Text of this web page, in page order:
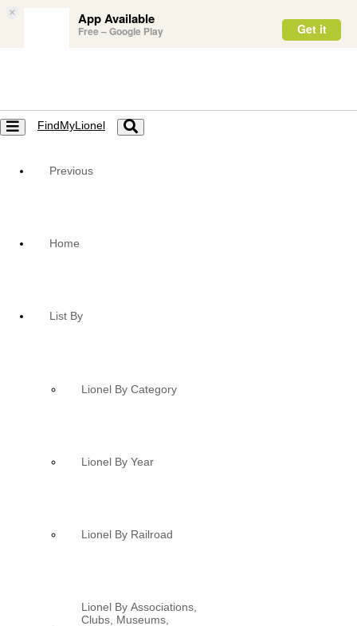
× App Available
Free – Google Play Get it
Toggle
navigation
FindMyLionel
Toggle
navigation
Previous
Home
List By
Lionel By Category
Lionel By Year
Lionel By Railroad
Lionel By Associations,
Clubs, Museums,